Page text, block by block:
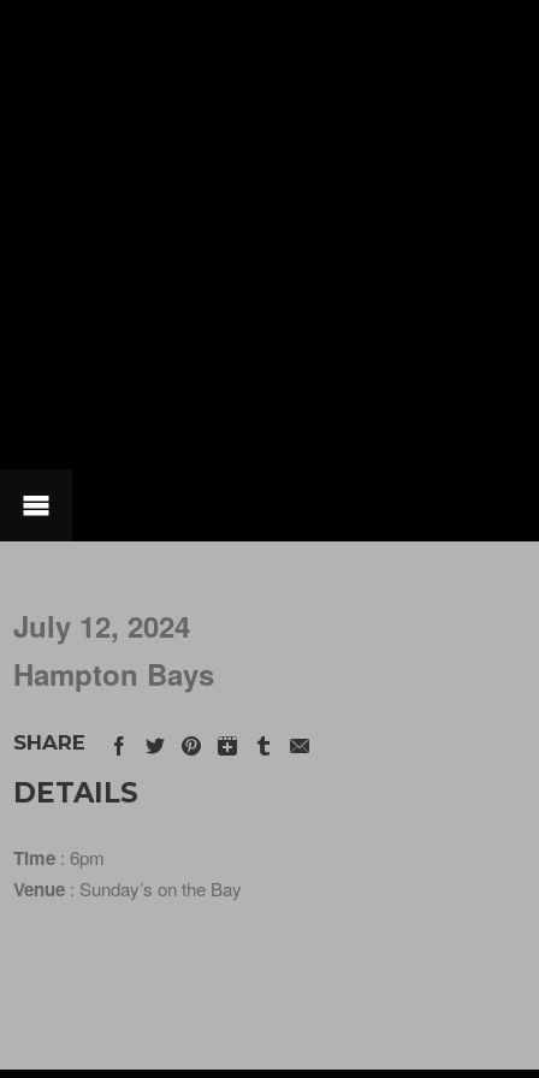
July 12, 2024
Hampton Bays
SHARE
DETAILS
Time : 6pm
Venue : Sunday’s on the Bay